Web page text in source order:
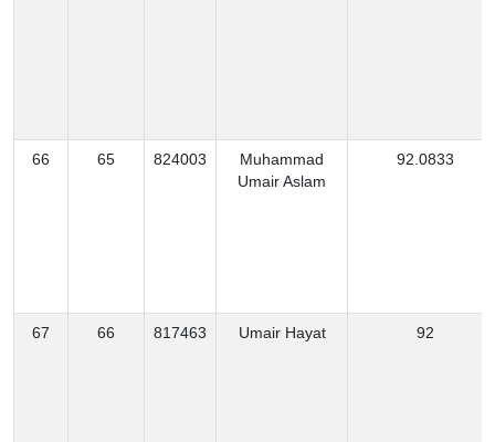
66 65 824003
Muhammad
Umair Aslam
92.0833
67 66 817463 Umair Hayat 92